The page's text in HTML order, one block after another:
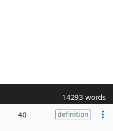
14293 words
40 definition